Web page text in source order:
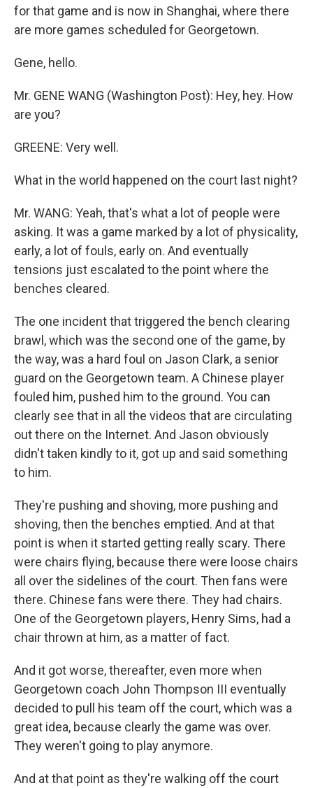
for that game and is now in Shanghai, where there
are more games scheduled for Georgetown.
Gene, hello.
Mr. GENE WANG (Washington Post): Hey, hey. How
are you?
GREENE: Very well.
What in the world happened on the court last night?
Mr. WANG: Yeah, that's what a lot of people were
asking. It was a game marked by a lot of physicality,
early, a lot of fouls, early on. And eventually
tensions just escalated to the point where the
benches cleared.
The one incident that triggered the bench clearing
brawl, which was the second one of the game, by
the way, was a hard foul on Jason Clark, a senior
guard on the Georgetown team. A Chinese player
fouled him, pushed him to the ground. You can
clearly see that in all the videos that are circulating
out there on the Internet. And Jason obviously
didn't taken kindly to it, got up and said something
to him.
They're pushing and shoving, more pushing and
shoving, then the benches emptied. And at that
point is when it started getting really scary. There
were chairs flying, because there were loose chairs
all over the sidelines of the court. Then fans were
there. Chinese fans were there. They had chairs.
One of the Georgetown players, Henry Sims, had a
chair thrown at him, as a matter of fact.
And it got worse, thereafter, even more when
Georgetown coach John Thompson III eventually
decided to pull his team off the court, which was a
great idea, because clearly the game was over.
They weren't going to play anymore.
And at that point as they're walking off the court